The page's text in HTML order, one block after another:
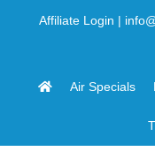
Affiliate Login |
Air Specials